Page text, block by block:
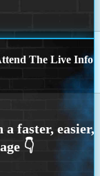
The Live Info